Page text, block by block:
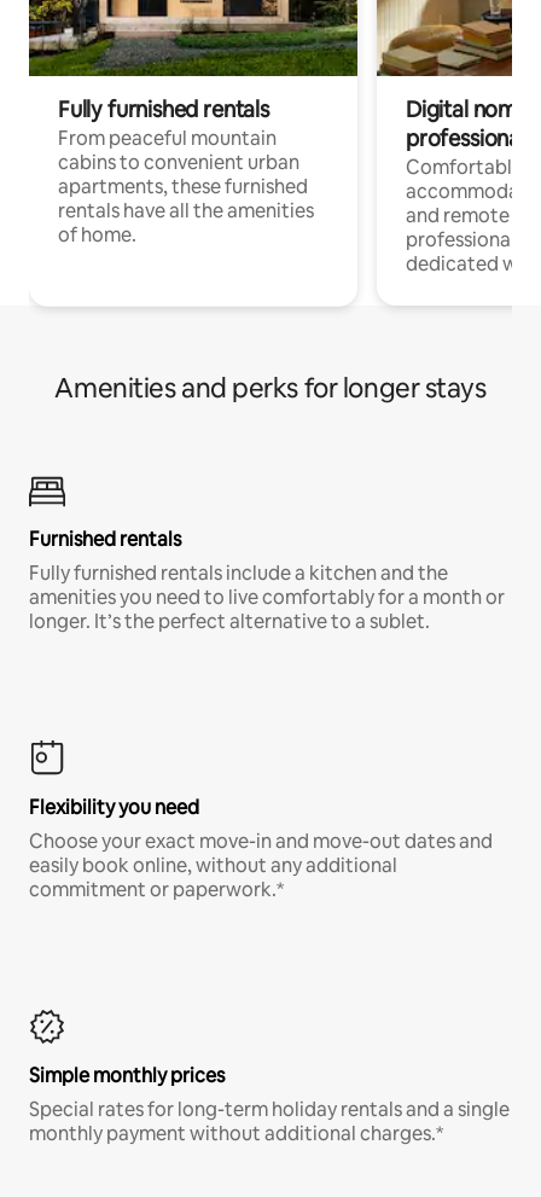
Fully furnished rentals
From peaceful mountain
cabins to convenient urban
apartments, these furnished
rentals have all the amenities
of home.
Digital
professionals
Comfortable
and remote
professionals
dedicated
Amenities and perks for longer stays
Furnished rentals
Fully furnished rentals include a kitchen and the
amenities you need to live comfortably for a month or
longer. It’s the perfect alternative to a sublet.
Flexibility you need
Choose your exact move-in and move-out dates and
easily book online, without any additional
commitment or paperwork.*
Simple monthly prices
Special rates for long-term holiday rentals and a single
monthly payment without additional charges.*